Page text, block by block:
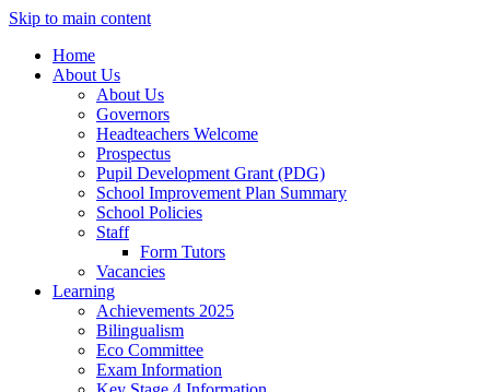
Skip to main content
Home
About Us
About Us
Governors
Headteachers Welcome
Prospectus
Pupil Development Grant (PDG)
School Improvement Plan Summary
School Policies
Staff
Form Tutors
Vacancies
Learning
Achievements 2025
Bilingualism
Eco Committee
Exam Information